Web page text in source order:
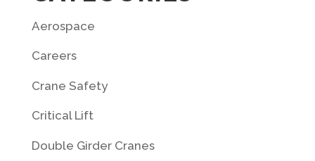
Aerospace
Careers
Crane Safety
Critical Lift
Double Girder Cranes